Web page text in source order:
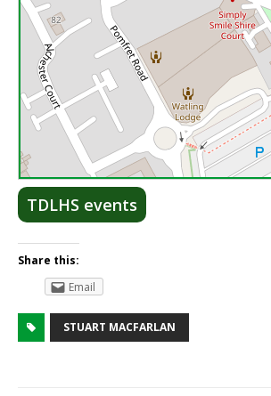
TDLHS events
Share this:
Email
STUART MACFARLAN